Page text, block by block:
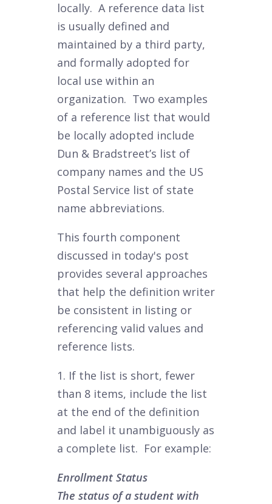
locally. A reference data list
is usually defined and
maintained by a third party,
and formally adopted for
local use within an
organization. Two examples
of a reference list that would
be locally adopted include
Dun & Bradstreet’s list of
company names and the US
Postal Service list of state
name abbreviations.
This fourth component
discussed in today's post
provides several approaches
that help the definition writer
be consistent in listing or
referencing valid values and
reference lists.
1. If the list is short, fewer
than 8 items, include the list
at the end of the definition
and label it unambiguously as
a complete list. For example:
Enrollment Status
The status of a student with